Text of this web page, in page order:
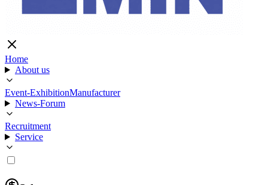
Home
About us
Event-ExhibitionManufacturer
News-Forum
Recruitment
Service